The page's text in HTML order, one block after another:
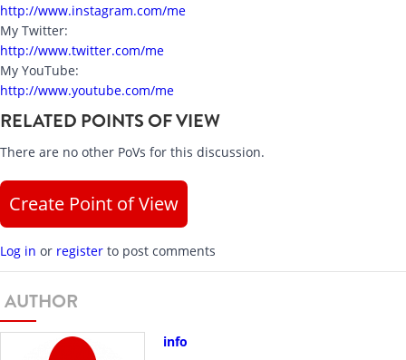
http://www.instagram.com/me
My Twitter:
http://www.twitter.com/me
My YouTube:
http://www.youtube.com/me
RELATED POINTS OF VIEW
There are no other PoVs for this discussion.
Create Point of View
Log in or register to post comments
AUTHOR
info